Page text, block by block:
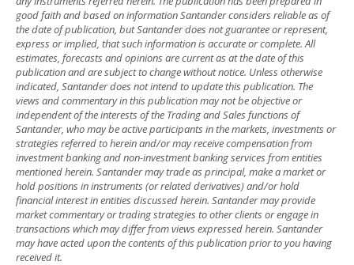
good faith and based on information Santander considers reliable as of
the date of publication, but Santander does not guarantee or represent,
express or implied, that such information is accurate or complete. All
estimates, forecasts and opinions are current as at the date of this
publication and are subject to change without notice. Unless otherwise
indicated, Santander does not intend to update this publication. The
views and commentary in this publication may not be objective or
independent of the interests of the Trading and Sales functions of
Santander, who may be active participants in the markets, investments or
strategies referred to herein and/or may receive compensation from
investment banking and non-investment banking services from entities
mentioned herein. Santander may trade as principal, make a market or
hold positions in instruments (or related derivatives) and/or hold
financial interest in entities discussed herein. Santander may provide
market commentary or trading strategies to other clients or engage in
transactions which may differ from views expressed herein. Santander
may have acted upon the contents of this publication prior to you having
received it.